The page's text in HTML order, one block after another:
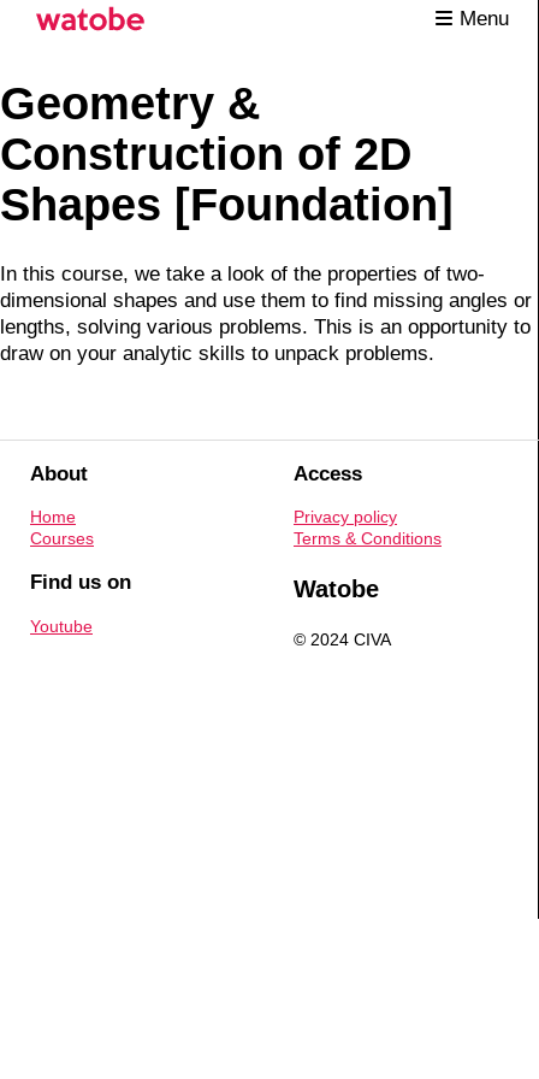
Menu
Geometry &
Construction of 2D
Shapes [Foundation]
In this course, we take a look of the properties of two-
dimensional shapes and use them to find missing angles or
lengths, solving various problems. This is an opportunity to
draw on your analytic skills to unpack problems.
About
Home
Courses
Access
Privacy policy
Terms & Conditions
Find us on
Youtube
Watobe
© 2024 CIVA